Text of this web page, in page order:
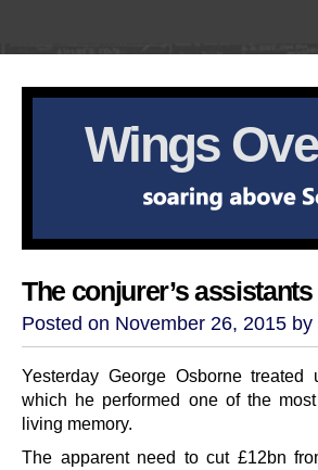
Wings
The conjurer’s assistants
Posted on November 26, 2015 by
Yesterday George Osborne
which he performed one of the
living memory.
The apparent need to cut £12bn